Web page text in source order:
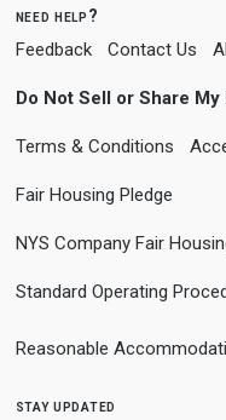
need help?
Feedback Contact Us
Do Not Sell or Share
Terms & Conditions
Fair Housing Pledge
NYS Company Fair
Standard Operating
Reasonable
stay updated